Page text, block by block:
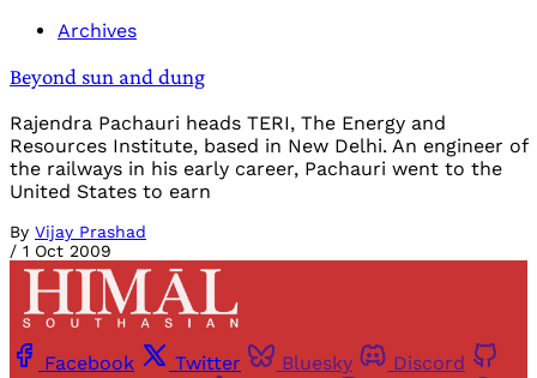
Archives
Beyond sun and dung
Rajendra Pachauri heads TERI, The Energy and
Resources Institute, based in New Delhi. An engineer of
the railways in his early career, Pachauri went to the
United States to earn
By Vijay Prashad
/ 1 Oct 2009
Facebook Twitter Bluesky Discord